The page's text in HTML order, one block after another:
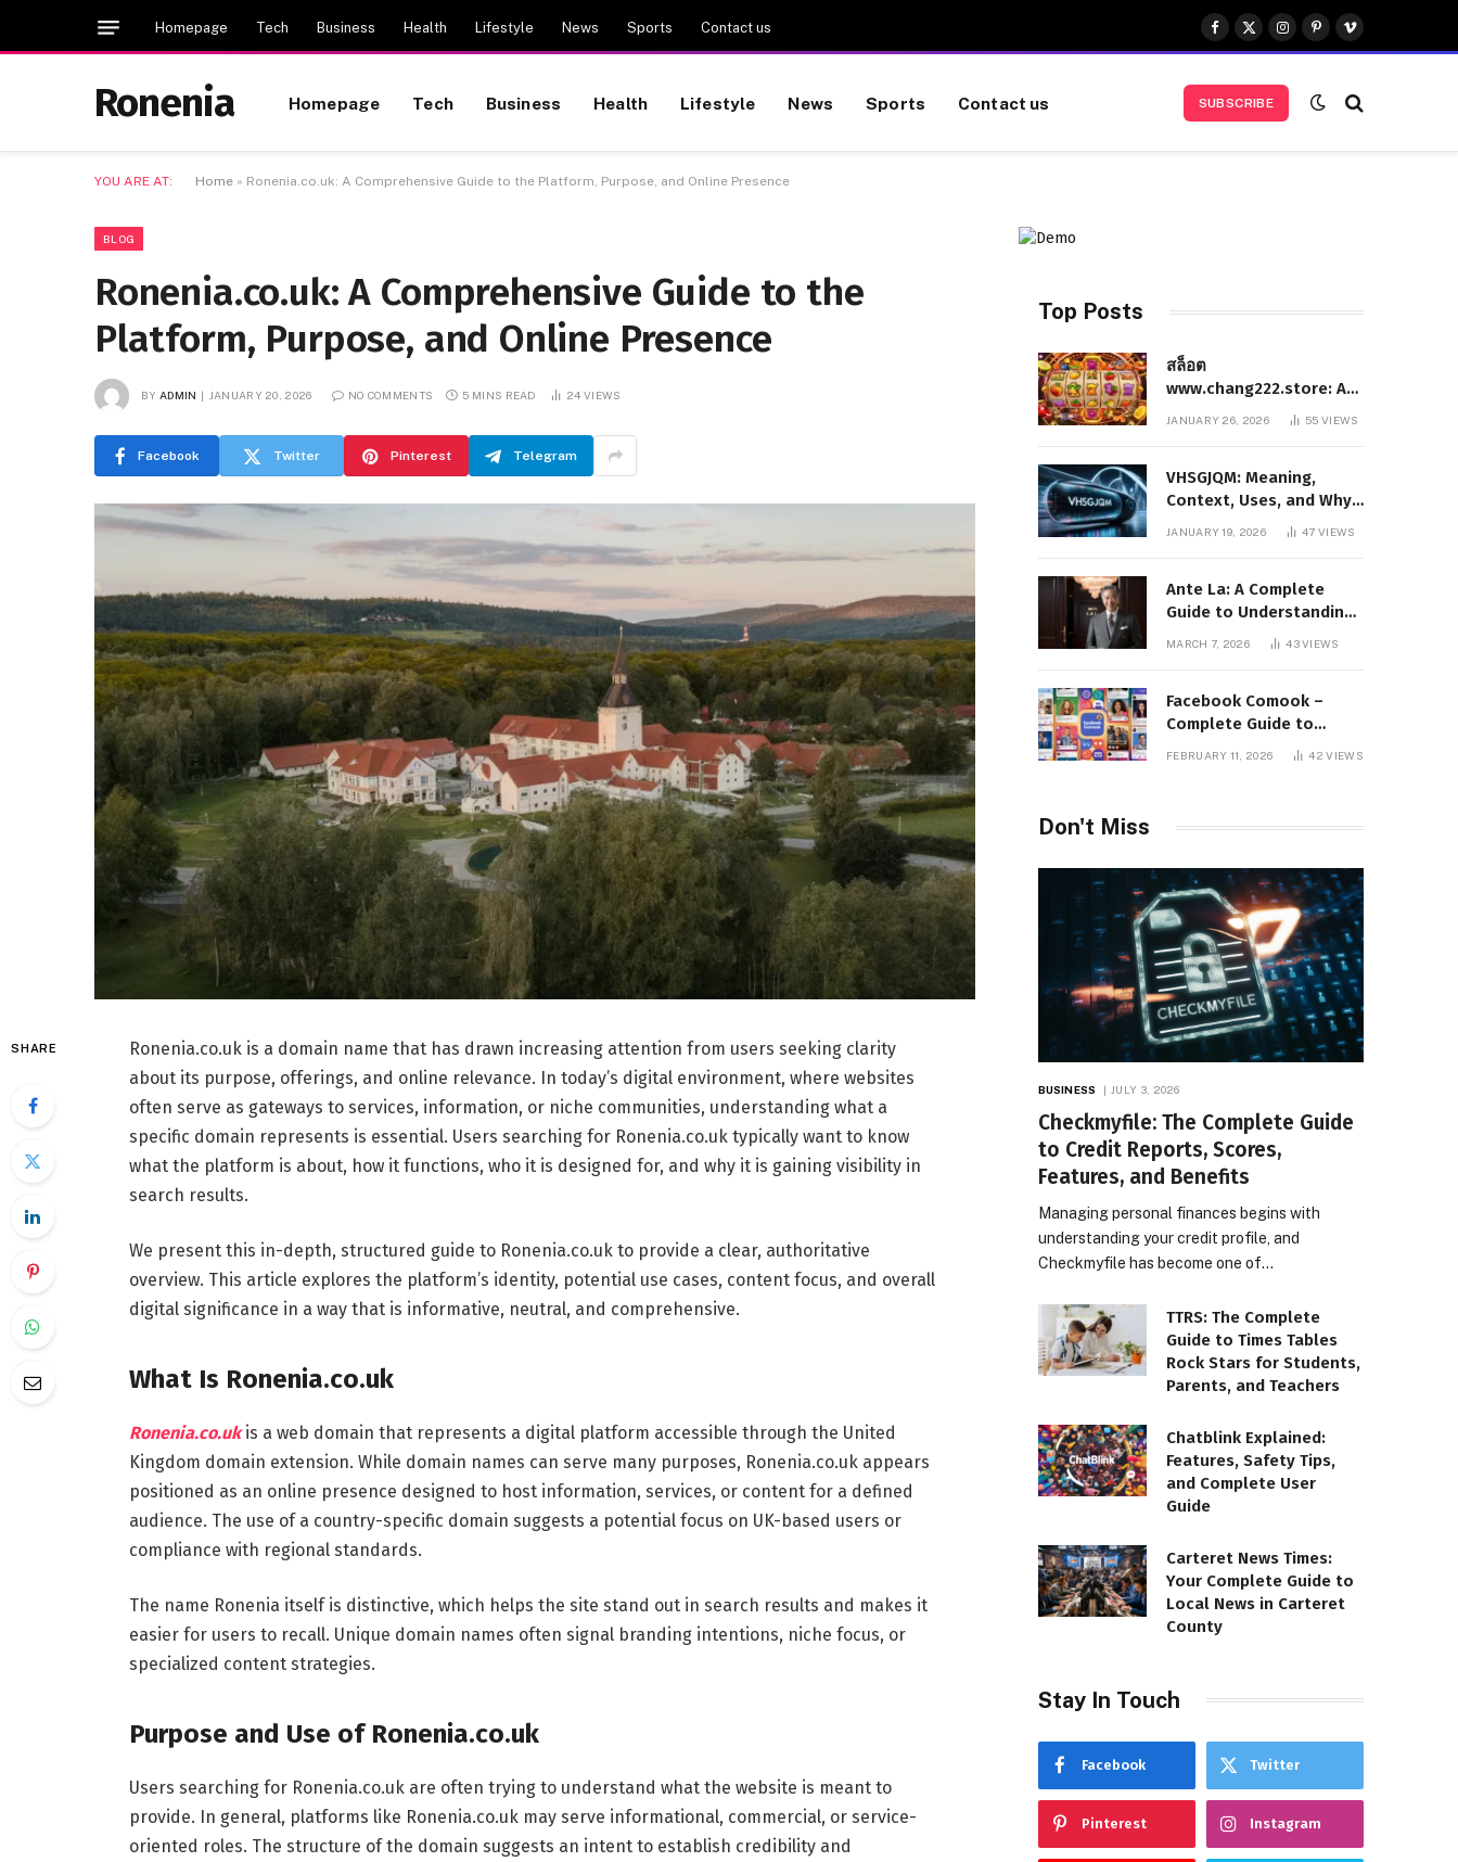
Homepage Tech Business Health Lifestyle News Sports Contact us
Facebook
X
(Twitter)
Instagram
Pinterest
Vimeo
Ronenia Homepage Tech Business Health Lifestyle News Sports Contact us SUBSCRIBE
YOU ARE AT: Home » Ronenia.co.uk: A Comprehensive Guide to the Platform, Purpose, and Online Presence
BLOG
Ronenia.co.uk: A Comprehensive Guide to the
Platform, Purpose, and Online Presence
BY ADMIN JANUARY 20, 2026 NO COMMENTS 5 MINS READ 24VIEWS
Facebook Twitter Pinterest Telegram
SHARE
Ronenia.co.uk is a domain name that has drawn increasing attention from users seeking clarity
about its purpose, offerings, and online relevance. In today’s digital environment, where websites
often serve as gateways to services, information, or niche communities, understanding what a
specific domain represents is essential. Users searching for Ronenia.co.uk typically want to know
what the platform is about, how it functions, who it is designed for, and why it is gaining visibility in
search results.
We present this in-depth, structured guide to Ronenia.co.uk to provide a clear, authoritative
overview. This article explores the platform’s identity, potential use cases, content focus, and overall
digital significance in a way that is informative, neutral, and comprehensive.
What Is Ronenia.co.uk
Ronenia.co.ukis a web domain that represents a digital platform accessible through the United
Kingdom domain extension. While domain names can serve many purposes, Ronenia.co.uk appears
positioned as an online presence designed to host information, services, or content for a defined
audience. The use of a country-specific domain suggests a potential focus on UK-based users or
compliance with regional standards.
The name Ronenia itself is distinctive, which helps the site stand out in search results and makes it
easier for users to recall. Unique domain names often signal branding intentions, niche focus, or
specialized content strategies.
Purpose and Use of Ronenia.co.uk
Users searching for Ronenia.co.uk are often trying to understand what the website is meant to
provide. In general, platforms like Ronenia.co.uk may serve informational, commercial, or service-
oriented roles. The structure of the domain suggests an intent to establish credibility and
Top Posts
สล็อต
www.chang222.store: A
and Digital Presence
JANUARY 26, 2026 55VIEWS
VHSGJQM: Meaning,
Context, Uses, and Why
This Term Is Gaining
JANUARY 19, 2026 47VIEWS
Ante La: A Complete
Guide to Understanding
MARCH 7, 2026 43VIEWS
Facebook Comook –
Complete Guide to
Understanding the
FEBRUARY 11, 2026 42VIEWS
Don't Miss
BUSINESS JULY 3, 2026
Checkmyfile: The Complete Guide
to Credit Reports, Scores,
Features, and Benefits
Managing personal finances begins with
understanding your credit profile, and
Checkmyfile has become one of…
TTRS: The Complete
Guide to Times Tables
Rock Stars for Students,
Parents, and Teachers
Chatblink Explained:
Features, Safety Tips,
and Complete User
Guide
Carteret News Times:
Your Complete Guide to
Local News in Carteret
County
Stay In Touch
Facebook Twitter
Pinterest Instagram